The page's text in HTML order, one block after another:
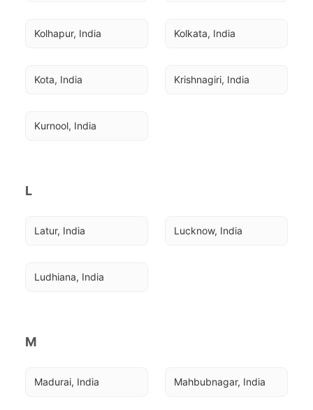
Kolhapur, India Kolkata, India
Kota, India Krishnagiri, India
Kurnool, India
L
Latur, India Lucknow, India
Ludhiana, India
M
Madurai, India Mahbubnagar, India